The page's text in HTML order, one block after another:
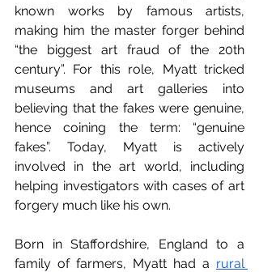
known works by famous artists,
making him the master forger behind
“the biggest art fraud of the 20th
century”. For this role, Myatt tricked
museums and art galleries into
believing that the fakes were genuine,
hence coining the term: “genuine
fakes”. Today, Myatt is actively
involved in the art world, including
helping investigators with cases of art
forgery much like his own.
Born in Staffordshire, England to a
family of farmers, Myatt had a rural